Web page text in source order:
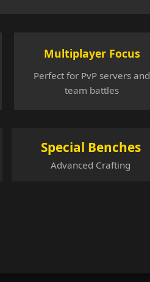
Multiplayer Focus
Perfect for PvP servers and
team battles
Special Benches
Advanced Crafting